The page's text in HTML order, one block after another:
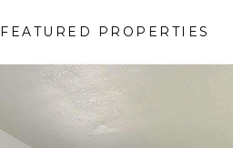
FEATURED PROPERTIES